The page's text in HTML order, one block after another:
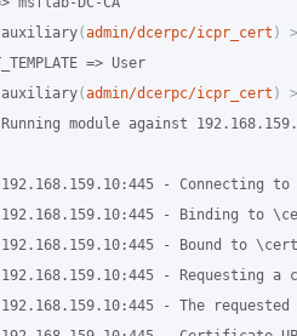
auxiliary(admin/dcerpc/icpr_cert ) >
auxiliary(admin/dcerpc/icpr_cert ) >
Running module against